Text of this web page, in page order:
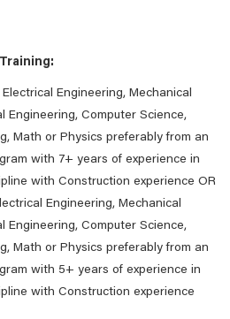
Engineering, Mechanical
Engineering, Computer Science,
Math or Physics preferably from an
with 7+ years of experience in
with Construction experience OR
Engineering, Mechanical
Engineering, Computer Science,
Math or Physics preferably from an
with 5+ years of experience in
with Construction experience